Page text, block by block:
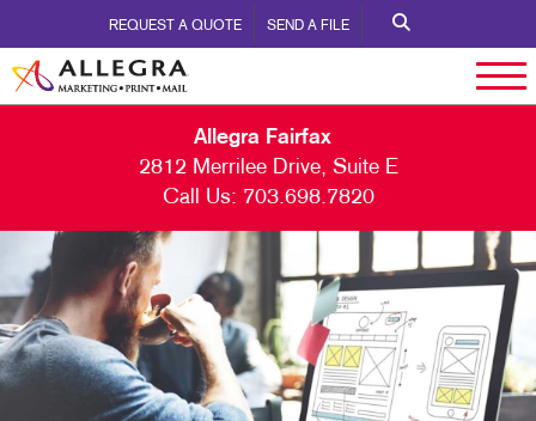
REQUEST A QUOTE SEND A FILE
Allegra Fairfax
2812 Merrilee Drive, Suite E
Call Us: 703.698.7820